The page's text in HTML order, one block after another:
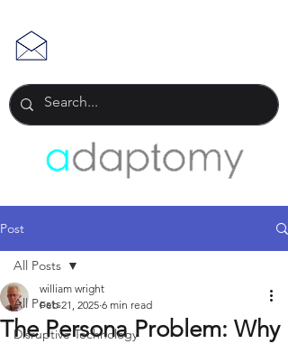
Post
All Posts
Disruptive Technology
All Posts
The Persona Problem: Why
william wright
Feb 21, 2025 6 min read